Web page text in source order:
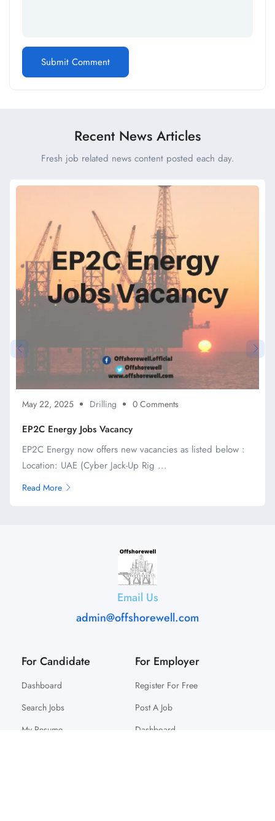
Recent News Articles
Fresh job related news content posted each day.
May 22, 2025 Drilling 0 Comments
EP2C Energy Jobs Vacancy
EP2C Energy now offers new vacancies as listed below :
Location: UAE (Cyber Jack-Up Rig ...
Read More
Email Us
admin@offshorewell.com
For Candidate
Dashboard
Search Jobs
My Resume
For Employer
Register For Free
Post A Job
Dashboard